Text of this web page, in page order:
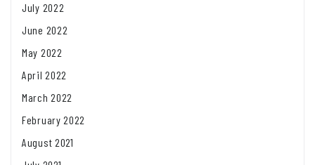
July 2022
June 2022
May 2022
April 2022
March 2022
February 2022
August 2021